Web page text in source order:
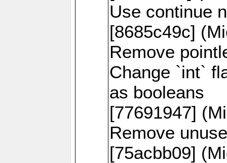
Use continue
[8685c49c]
Remove
Change `int`
as booleans
[77691947]
Remove
[75acbb09]